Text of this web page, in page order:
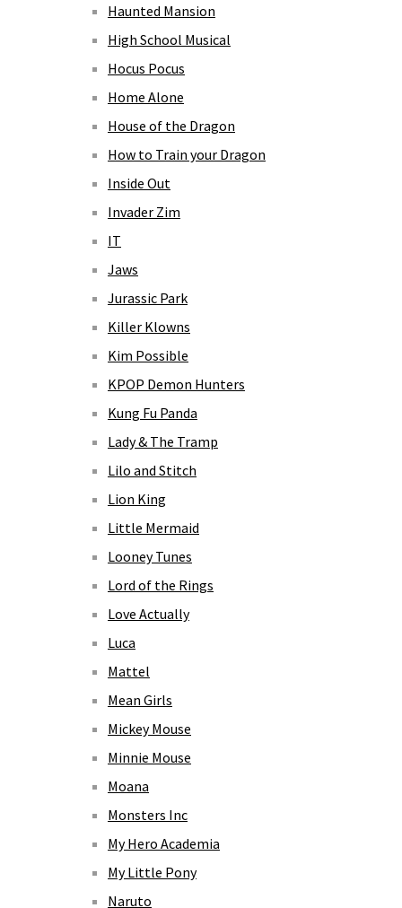
Haunted Mansion
High School Musical
Hocus Pocus
Home Alone
House of the Dragon
How to Train your Dragon
Inside Out
Invader Zim
IT
Jaws
Jurassic Park
Killer Klowns
Kim Possible
KPOP Demon Hunters
Kung Fu Panda
Lady & The Tramp
Lilo and Stitch
Lion King
Little Mermaid
Looney Tunes
Lord of the Rings
Love Actually
Luca
Mattel
Mean Girls
Mickey Mouse
Minnie Mouse
Moana
Monsters Inc
My Hero Academia
My Little Pony
Naruto